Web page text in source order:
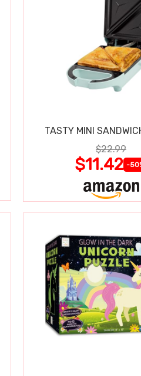
TASTY MINI
$22.99
$11.42 -